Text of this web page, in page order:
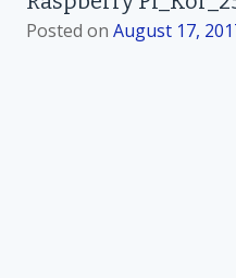
Posted on August 17,